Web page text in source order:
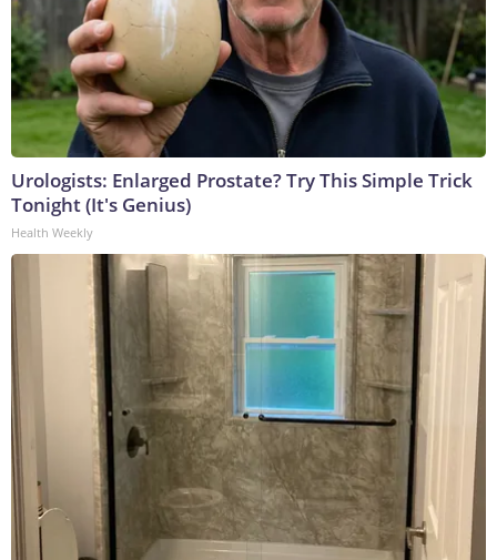
Urologists: Enlarged Prostate? Try This Simple Trick
Tonight (It's Genius)
Health Weekly